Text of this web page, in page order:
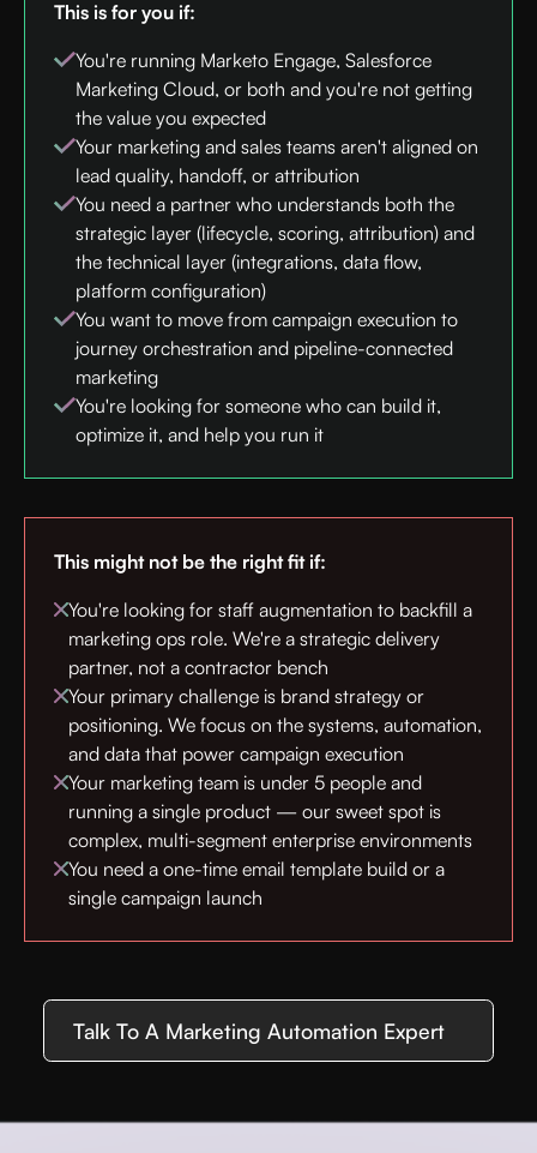
This is for you if:
You're running Marketo Engage, Salesforce
Marketing Cloud, or both and you're not getting
the value you expected
Your marketing and sales teams aren't aligned on
lead quality, handoff, or attribution
You need a partner who understands both the
strategic layer (lifecycle, scoring, attribution) and
the technical layer (integrations, data flow,
platform configuration)
You want to move from campaign execution to
journey orchestration and pipeline-connected
marketing
You're looking for someone who can build it,
optimize it, and help you run it
This might not be the right fit if:
You're looking for staff augmentation to backfill a
marketing ops role. We're a strategic delivery
partner, not a contractor bench
Your primary challenge is brand strategy or
positioning. We focus on the systems, automation,
and data that power campaign execution
Your marketing team is under 5 people and
running a single product — our sweet spot is
complex, multi-segment enterprise environments
You need a one-time email template build or a
single campaign launch
Talk To A Marketing Automation Expert